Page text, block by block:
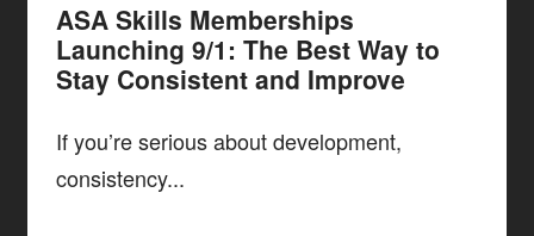
ASA Skills Memberships
Launching 9/1: The Best Way to
Stay Consistent and Improve
If you’re serious about development,
consistency...